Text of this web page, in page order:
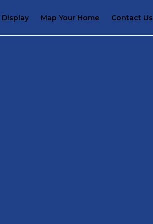
Display Map Your Home Contact Us